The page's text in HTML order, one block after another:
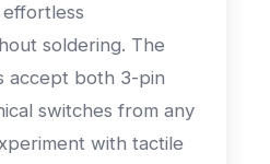
soldering. The
accept both 3-pin
switches from any
with tactile